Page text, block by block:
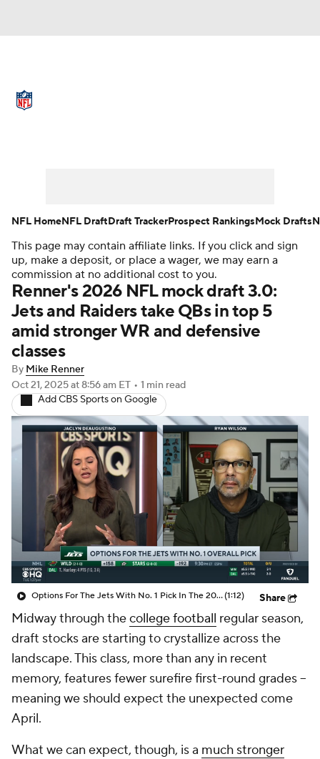
Injuries Transactions NFL Betting
Fantasy Paramount + NFL Shop
This page may contain affiliate links. If you click and sign
up, make a deposit, or place a wager, we may earn a
commission at no additional cost to you.
Renner's 2026 NFL mock draft 3.0:
Jets and Raiders take QBs in top 5
amid stronger WR and defensive
classes
By Mike Renner
Oct 21, 2025at 8:56 am ET • 1 min read
Add CBS Sports on Google
Options For The Jets With No. 1 Pick In The 2026 NFL Draft(1:12) Share
Midway through thecollege football regular season,
draft stocks are starting to crystallize across the
landscape. This class, more than any in recent
memory, features fewer surefire first-round grades --
meaning we should expect the unexpected come
April.
What wecan expect, though, is a much stronger
NFL HomeNFL DraftDraft TrackerProspect RankingsMock Drafts